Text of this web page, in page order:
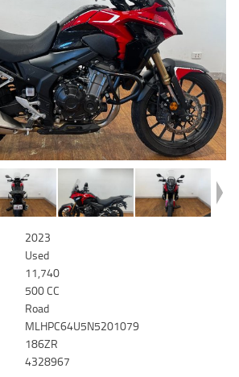
2023
Used
11,740
500 CC
Road
MLHPC64U5N5201079
186ZR
4328967